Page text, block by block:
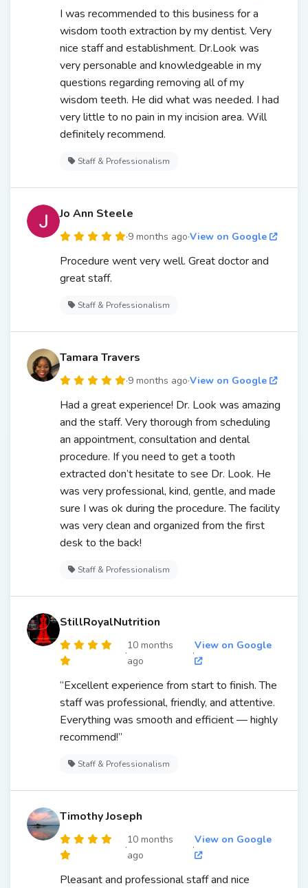
I was recommended to this business for a
wisdom tooth extraction by my dentist. Very
nice staff and establishment. Dr.Look was
very personable and knowledgeable in my
questions regarding removing all of my
wisdom teeth. He did what was needed. I had
very little to no pain in my incision area. Will
definitely recommend.
Staff & Professionalism
Jo Ann Steele
·9 months ago·View on Google
Procedure went very well. Great doctor and
great staff.
Staff & Professionalism
Tamara Travers
·9 months ago·View on Google
Had a great experience! Dr. Look was amazing
and the staff. Very thorough from scheduling
an appointment, consultation and dental
procedure. If you need to get a tooth
extracted don’t hesitate to see Dr. Look. He
was very professional, kind, gentle, and made
sure I was ok during the procedure. The facility
was very clean and organized from the first
desk to the back!
Staff & Professionalism
StillRoyalNutrition
·
10 months
ago
·
View on Google
“Excellent experience from start to finish. The
staff was professional, friendly, and attentive.
Everything was smooth and efficient — highly
recommend!”
Staff & Professionalism
Timothy Joseph
·
10 months
ago
·
View on Google
Pleasant and professional staff and nice